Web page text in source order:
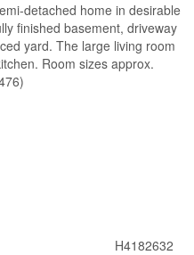
detached home in desirable
finished basement, driveway
yard. The large living room
Room sizes approx.
H4182632